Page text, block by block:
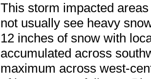
This storm impacted
not usually see heavy
12 inches of snow with
accumulated across
maximum across west-